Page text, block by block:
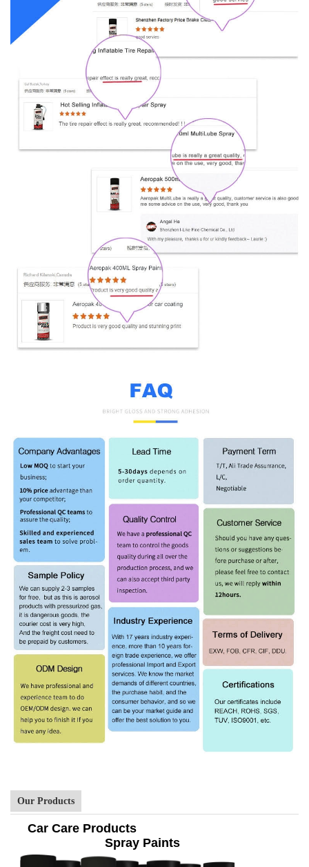
Our Products
Car Care Products
Spray Paints